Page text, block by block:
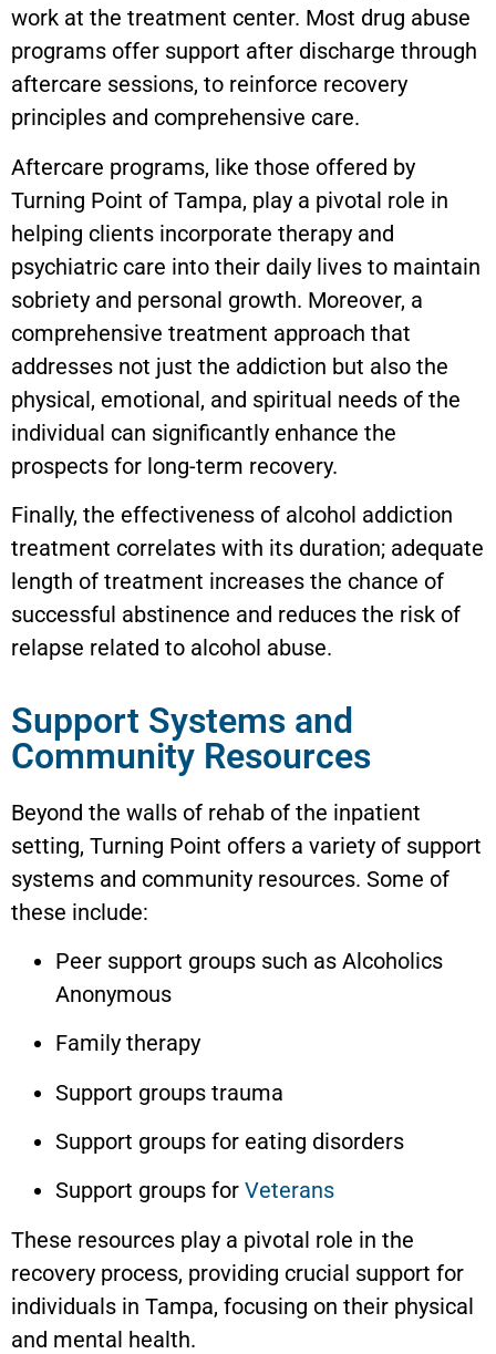
work at the treatment center. Most drug abuse
programs offer support after discharge through
aftercare sessions, to reinforce recovery
principles and comprehensive care.
Aftercare programs, like those offered by
Turning Point of Tampa, play a pivotal role in
helping clients incorporate therapy and
psychiatric care into their daily lives to maintain
sobriety and personal growth. Moreover, a
comprehensive treatment approach that
addresses not just the addiction but also the
physical, emotional, and spiritual needs of the
individual can significantly enhance the
prospects for long-term recovery.
Finally, the effectiveness of alcohol addiction
treatment correlates with its duration; adequate
length of treatment increases the chance of
successful abstinence and reduces the risk of
relapse related to alcohol abuse.
Support Systems and
Community Resources
Beyond the walls of rehab of the inpatient
setting, Turning Point offers a variety of support
systems and community resources. Some of
these include:
Peer support groups such as Alcoholics
Anonymous
Family therapy
Support groups trauma
Support groups for eating disorders
Support groups for Veterans
These resources play a pivotal role in the
recovery process, providing crucial support for
individuals in Tampa, focusing on their physical
and mental health.